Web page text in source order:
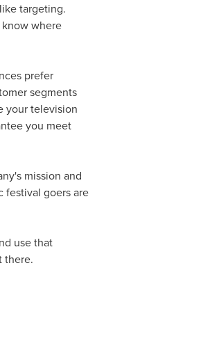
targeting.
where
prefer
segments
your television
you meet
mission and
festival goers are
use that
there.